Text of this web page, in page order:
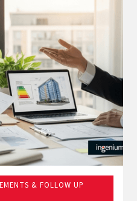
& FOLLOW UP